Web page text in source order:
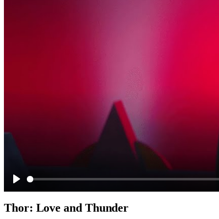
Play
Thor: Love and Thunder